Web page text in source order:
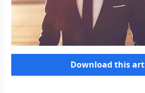
Download this